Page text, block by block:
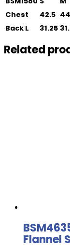
Chest
42.5
Back L
31.25
Related
Flannel